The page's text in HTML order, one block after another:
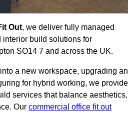
Out, we deliver fully managed
interior build solutions for
SO14 7 and across the UK.
a new workspace, upgrading an
for hybrid working, we provide
services that balance aesthetics,
Our commercial office fit out